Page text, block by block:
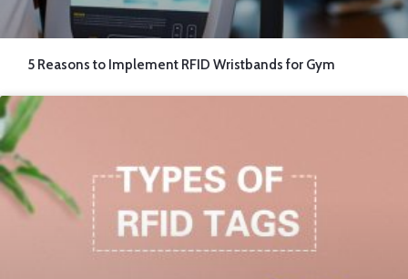
5 Reasons to Implement RFID Wristbands for Gym